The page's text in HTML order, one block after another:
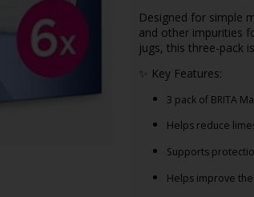
Designed for simple
and other impurities
jugs, this three-pack
✨ Key Features:
3 pack of BRITA
Helps reduce
Supports
Helps improve